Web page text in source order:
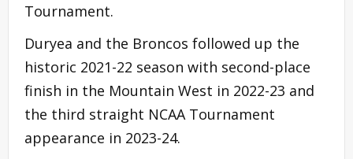
Tournament.
Duryea and the Broncos followed up the
historic 2021-22 season with second-place
finish in the Mountain West in 2022-23 and
the third straight NCAA Tournament
appearance in 2023-24.